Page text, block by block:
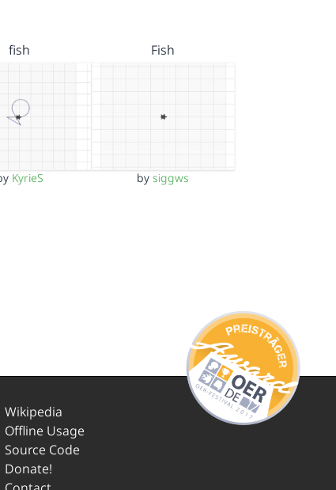
fish
KyrieS
Fish
bysiggws
Wikipedia
Offline Usage
Source Code
Donate!